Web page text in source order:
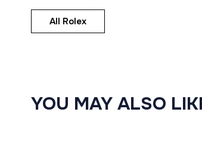
All Rolex
YOU MAY ALSO